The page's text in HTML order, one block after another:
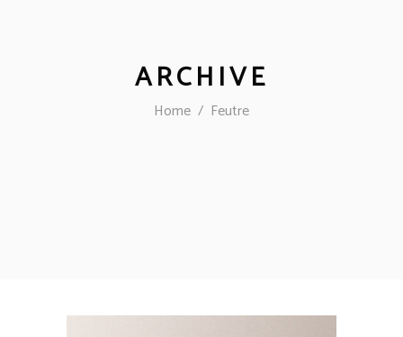
ARCHIVE
Home / Feutre